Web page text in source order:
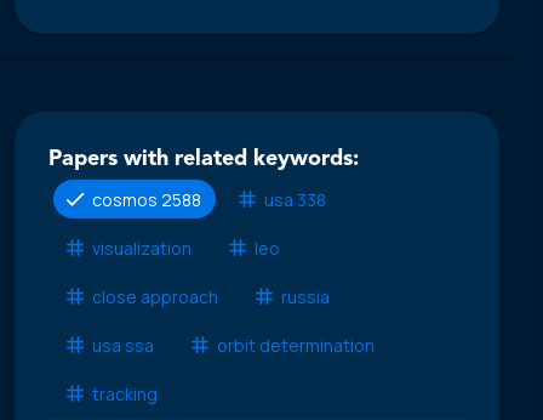
Papers with related keywords:
cosmos 2588
usa 338
visualization leo
close approach russia
usa ssa orbit determination
tracking